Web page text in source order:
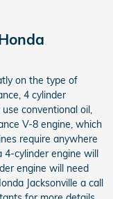
on the type of
4 cylinder
conventional oil,
V-8 engine, which
require anywhere
4-cylinder engine will
engine will need
Jacksonville a call